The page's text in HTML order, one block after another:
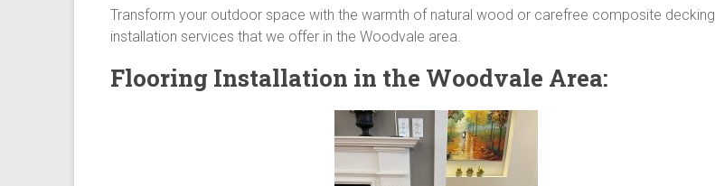
Transform your outdoor space with the warmth of natural wood or carefree composite decking
installation services that we offer in the Woodvale area.
Flooring Installation in the Woodvale Area: